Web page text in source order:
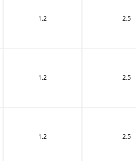
1.2 2.5
1.2 2.5
1.2 2.5